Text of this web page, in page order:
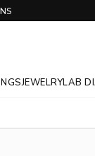
JEWELRYLAB